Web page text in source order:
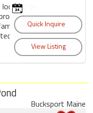
on
and a
of
in the
Bucksport Maine